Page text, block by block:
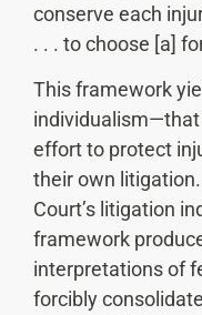
conserve each
. . . to choose [a]
This framework
individualism—that
effort to protect
their own
Court’s litigation
framework
interpretations of
forcibly